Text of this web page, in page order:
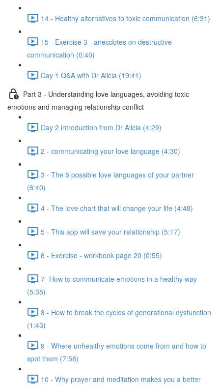
14 - Healthy alternatives to toxic communication (6:31)
15 - Exercise 3 - anecdotes on destructive
communication (0:40)
Day 1 Q&A with Dr Alicia (19:41)
Part 3 - Understanding love languages, avoiding toxic
emotions and managing relationship conflict
Day 2 introduction from Dr Alicia (4:29)
2 - communicating your love language (4:30)
3 - The 5 possible love languages of your partner
(8:40)
4 - The love chart that will change your life (4:48)
5 - This app will save your relationship (5:17)
6 - Exercise - workbook page 20 (0:55)
7- How to communicate emotions in a healthy way
(5:35)
8 - How to break the cycles of generational dysfunction
(1:43)
9 - Where unhealthy emotions come from and how to
spot them (7:58)
10 - Why prayer and meditation makes you a better